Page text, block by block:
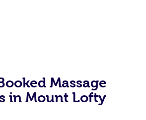
Massage
in Mount Lofty